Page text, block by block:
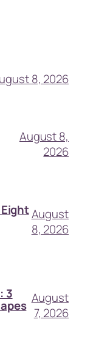
8, 2026
August 8,
2026
August
8, 2026
3
August
7, 2026